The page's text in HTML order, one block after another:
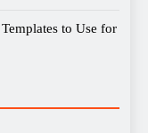
to Use for